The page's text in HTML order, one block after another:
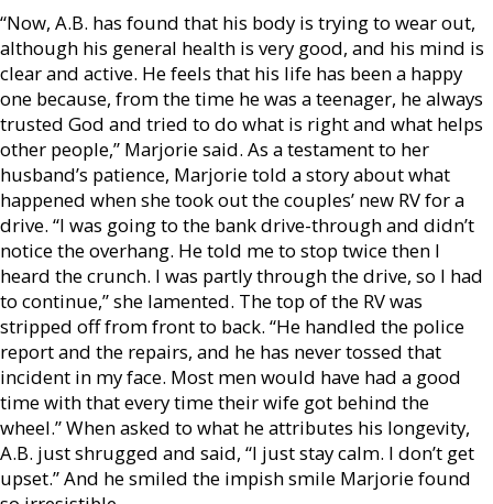
“Now, A.B. has found that his body is trying to wear out,
although his general health is very good, and his mind is
clear and active. He feels that his life has been a happy
one because, from the time he was a teenager, he always
trusted God and tried to do what is right and what helps
other people,” Marjorie said. As a testament to her
husband’s patience, Marjorie told a story about what
happened when she took out the couples’ new RV for a
drive. “I was going to the bank drive-through and didn’t
notice the overhang. He told me to stop twice then I
heard the crunch. I was partly through the drive, so I had
to continue,” she lamented. The top of the RV was
stripped off from front to back. “He handled the police
report and the repairs, and he has never tossed that
incident in my face. Most men would have had a good
time with that every time their wife got behind the
wheel.” When asked to what he attributes his longevity,
A.B. just shrugged and said, “I just stay calm. I don’t get
upset.” And he smiled the impish smile Marjorie found